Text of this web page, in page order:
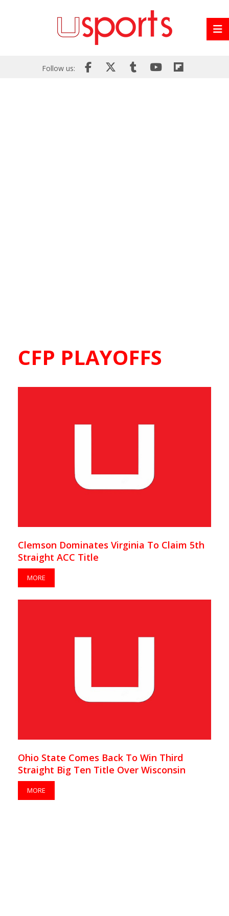
Follow us:
CFP PLAYOFFS
Clemson Dominates Virginia To Claim 5th
Straight ACC Title
MORE
Ohio State Comes Back To Win Third
Straight Big Ten Title Over Wisconsin
MORE